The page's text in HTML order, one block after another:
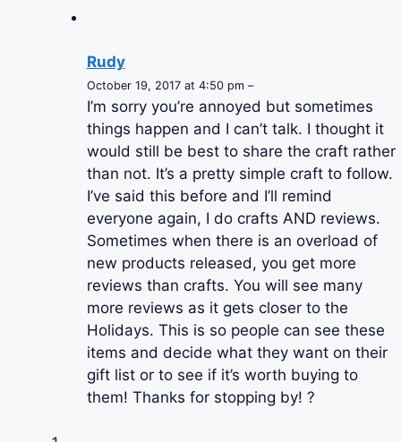
Rudy
October 19, 2017 at 4:50 pm –
I’m sorry you’re annoyed but sometimes
things happen and I can’t talk. I thought it
would still be best to share the craft rather
than not. It’s a pretty simple craft to follow.
I’ve said this before and I’ll remind
everyone again, I do crafts AND reviews.
Sometimes when there is an overload of
new products released, you get more
reviews than crafts. You will see many
more reviews as it gets closer to the
Holidays. This is so people can see these
items and decide what they want on their
gift list or to see if it’s worth buying to
them! Thanks for stopping by! ?